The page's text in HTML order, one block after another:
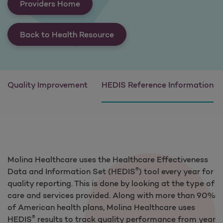
Providers Home
Back to Health Resource
Quality Improvement HEDIS Reference Information
Molina Healthcare uses the Healthcare Effectiveness
Data and Information Set (HEDIS®) tool every year for
quality reporting. This is done by looking at the type of
care and services provided. Along with more than 90%
of American health plans, Molina Healthcare uses
HEDIS® results to track quality performance from year